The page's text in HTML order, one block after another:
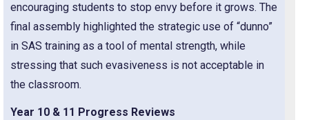
encouraging students to stop envy before it grows. The
final assembly highlighted the strategic use of “dunno”
in SAS training as a tool of mental strength, while
stressing that such evasiveness is not acceptable in
the classroom.
Year 10 & 11 Progress Reviews